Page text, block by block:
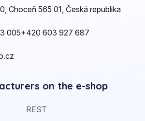
Choceň 565 01, Česká republika
005+420 603 927 687
on the e-shop
REST